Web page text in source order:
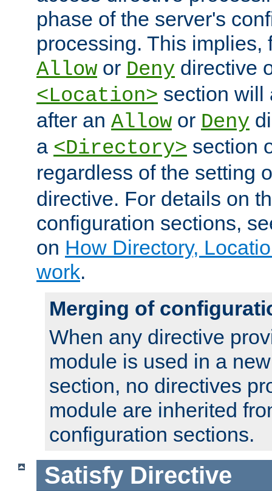
phase of the server's
processing. This implies,
Allow or Deny directive
<Location> section will
after an Allow or Deny
a <Directory> section
regardless of the setting
directive. For details on
configuration sections,
on How Directory,
work.
Merging of
When any directive
module is used in a
section, no directives
module are inherited
configuration sections.
Satisfy Directive